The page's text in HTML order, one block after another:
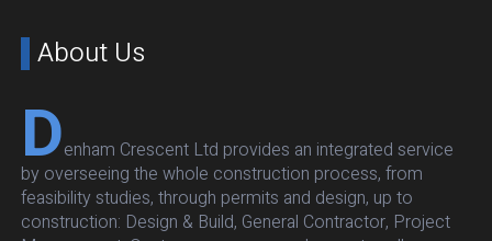
About Us
Denham Crescent Ltd provides an integrated service
by overseeing the whole construction process, from
feasibility studies, through permits and design, up to
construction: Design & Build, General Contractor, Project